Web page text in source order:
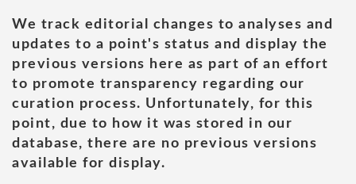
We track editorial changes to analyses and
updates to a point's status and display the
previous versions here as part of an effort
to promote transparency regarding our
curation process. Unfortunately, for this
point, due to how it was stored in our
database, there are no previous versions
available for display.